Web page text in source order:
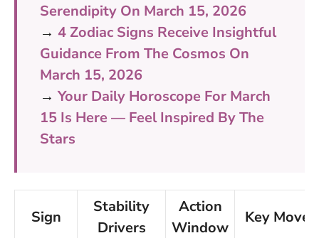
Serendipity On March 15, 2026
→ 4 Zodiac Signs Receive Insightful
Guidance From The Cosmos On
March 15, 2026
→ Your Daily Horoscope For March
15 Is Here — Feel Inspired By The
Stars
Sign
Stability
Drivers
Action
Window
Key Moves